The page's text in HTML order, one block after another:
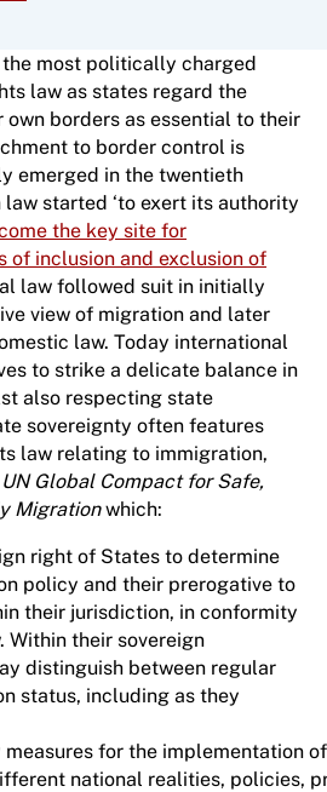
most politically charged
law as states regard the
borders as essential to their
to border control is
emerged in the twentieth
started ‘to exert its authority
the key site for
of inclusion and exclusion of
law followed suit in initially
view of migration and later
law. Today international
to strike a delicate balance in
also respecting state
sovereignty often features
law relating to immigration,
UN Global Compact for Safe,
Migrationwhich:
right of States to determine
policy and their prerogative to
their jurisdiction, in conformity
Within their sovereign
distinguish between regular
status, including as they
for the implementation
national realities, policies,